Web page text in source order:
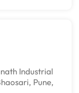
Industrial
Pune,